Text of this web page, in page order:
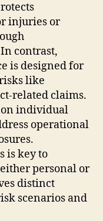
injuries or
contrast,
is designed for
like
related claims.
on individual
operational
is key to
personal or
distinct
scenarios and